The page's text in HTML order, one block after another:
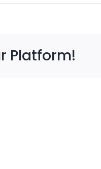
Platform!